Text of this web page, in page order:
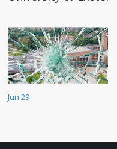
petition.
Jun 29